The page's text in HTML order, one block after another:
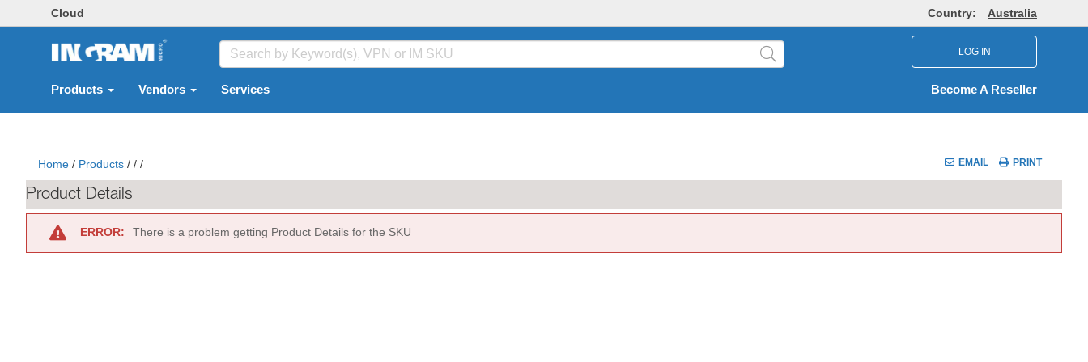
Cloud Country: Australia
LOG IN
Products Vendors Services Become A Reseller
Home / Products / / / EMAIL PRINT
Product Details
ERROR: There is a problem getting Product Details for the SKU